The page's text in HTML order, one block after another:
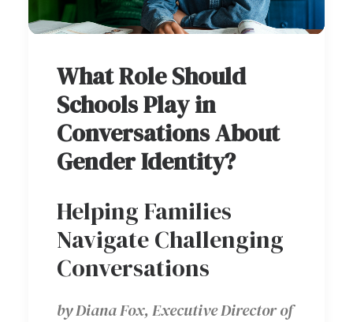
What Role Should
Schools Play in
Conversations About
Gender Identity?
Helping Families
Navigate Challenging
Conversations
by Diana Fox, Executive Director of